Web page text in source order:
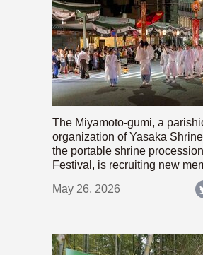
The Miyamoto-gumi, a
organization of Yasaka
the portable shrine
Festival, is recruiting new
May 26, 2026